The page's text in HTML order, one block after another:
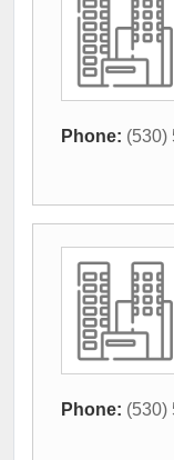
Phone: (530)
Phone: (530)